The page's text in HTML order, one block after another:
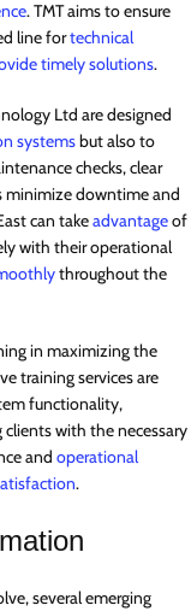
. TMT aims to ensure
line fortechnical
timely solutions.
Ltd are designed
systems but also to
checks, clear
minimize downtime and
can takeadvantageof
with their operational
throughout the
in maximizing the
training services are
functionality,
with the necessary
and operational
.
several emerging